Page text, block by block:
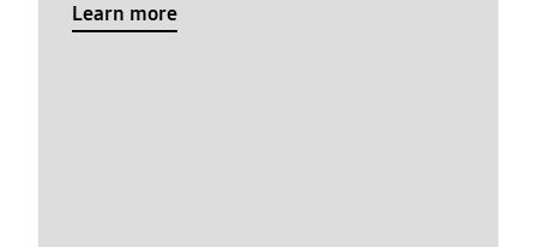
Learn more